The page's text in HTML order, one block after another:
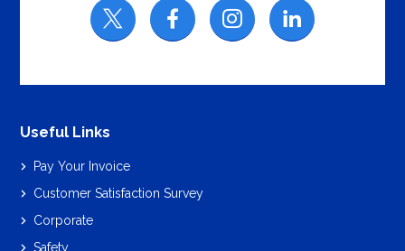
Useful Links
Pay Your Invoice
Customer Satisfaction Survey
Corporate
Safety